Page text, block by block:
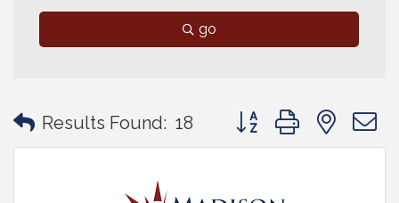
go
Results Found: 18 Button group with